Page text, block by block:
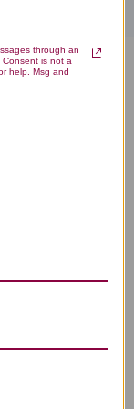
90
through an
is not a
help. Msg and